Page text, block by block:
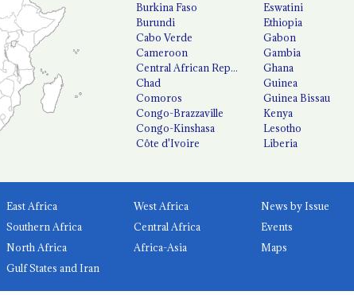
Burkina Faso
Burundi
Cabo Verde
Cameroon
Central African Republic
Chad
Comoros
Congo-Brazzaville
Congo-Kinshasa
Côte d'Ivoire
Eswatini
Ethiopia
Gabon
Gambia
Ghana
Guinea
Guinea Bissau
Kenya
Lesotho
Liberia
East Africa
West Africa
Southern Africa
Central Africa
North Africa
Africa-Asia
Gulf States and Iran
News by Issue
Events
Maps